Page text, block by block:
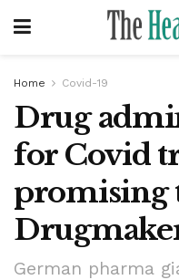
Home Covid-19
Drug
for Covid
promising
German pharma